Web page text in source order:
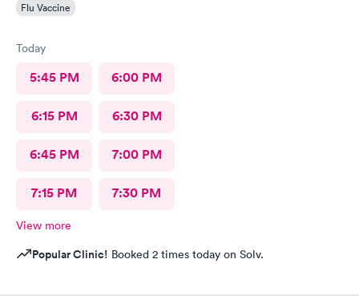
Flu Vaccine
Today
5:45 PM 6:00 PM
6:15 PM 6:30 PM
6:45 PM 7:00 PM
7:15 PM 7:30 PM
View more
Popular Clinic! Booked 2 times today on Solv.